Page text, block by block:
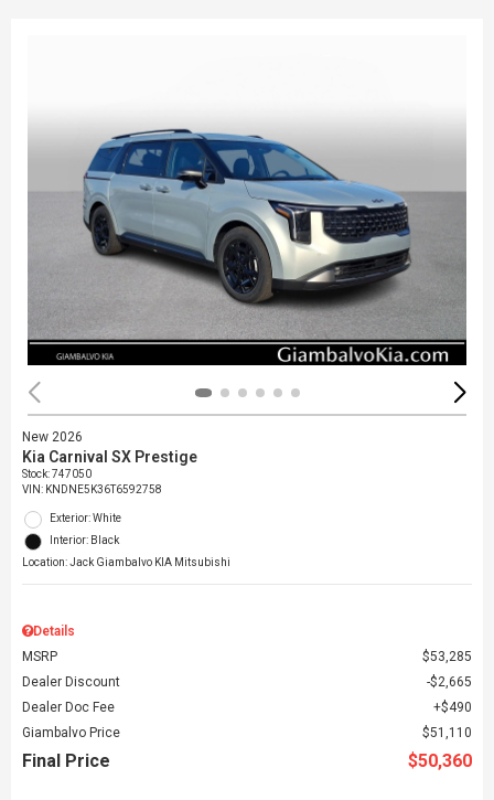
New 2026
Kia Carnival SX Prestige
Stock:747050
VIN: KNDNE5K36T6592758
Exterior: White
Interior: Black
Location: Jack Giambalvo KIA Mitsubishi
Details
MSRP
$53,285
Dealer Discount
$2,665
Dealer Doc Fee
$490
Giambalvo Price
$51,110
Final Price $50,360